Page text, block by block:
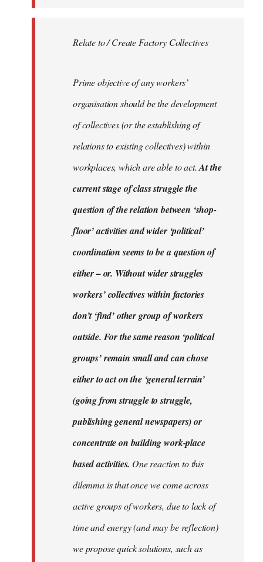
Relate to / Create Factory Collectives
Prime objective of any workers’
organisation should be the development
of collectives (or the establishing of
relations to existing collectives) within
workplaces, which are able to act.At the
current stage of class struggle the
question of the relation between ‘shop-
floor’ activities and wider ‘political’
coordination seems to be a question of
either – or. Without wider struggles
workers’ collectives within factories
don’t ‘find’ other group of workers
outside. For the same reason ‘political
groups’ remain small and can chose
either to act on the ‘general terrain’
(going from struggle to struggle,
publishing general newspapers) or
concentrate on building work-place
based activities. One reaction to this
dilemma is that once we come across
active groups of workers, due to lack of
time and energy (and may be reflection)
we propose quick solutions, such as